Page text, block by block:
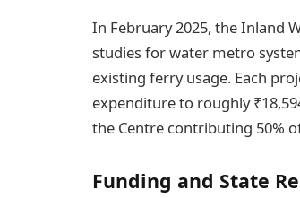
In February 2025, the Inland
studies for water metro
existing ferry usage. Each
expenditure to roughly
the Centre contributing 50%
Funding and State